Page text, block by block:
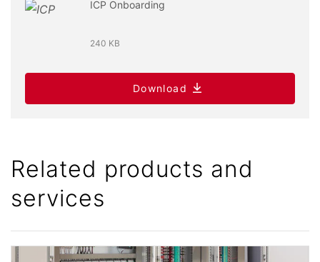
ICP Onboarding
240 KB
Download
Related products and
services